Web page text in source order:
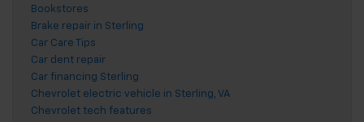
Bookstores
Brake repair in Sterling
Car Care Tips
Car dent repair
Car financing Sterling
Chevrolet electric vehicle in Sterling, VA
Chevrolet tech features